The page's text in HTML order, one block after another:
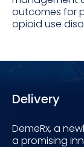
outcomes for
opioid use
Delivery
DemeRx, a
a promising